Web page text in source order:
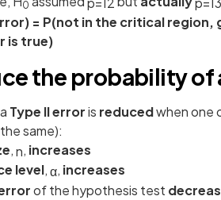
0
= P(not in the critical
is true)
the probability of
Type II erroris reducedwhen one
same):
,n, increases
level,α, increases
of the hypothesis test